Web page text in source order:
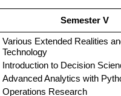
Semester V
Various Extended Realities
Technology
Introduction to Decision
Advanced Analytics with
Operations Research